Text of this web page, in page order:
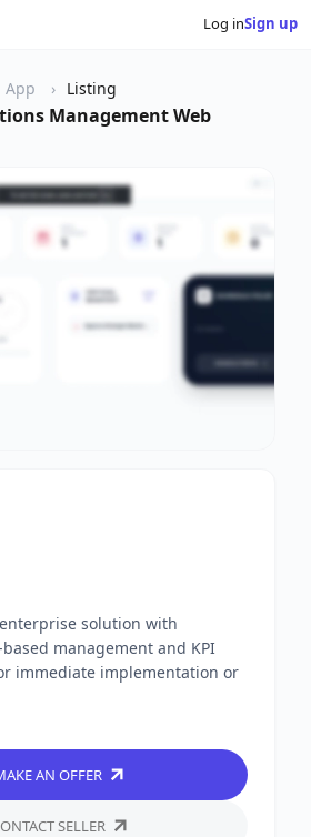
Log inSign up
App Listing
Management Web
solution with
management and KPI
immediate implementation or
AN OFFER
SELLER